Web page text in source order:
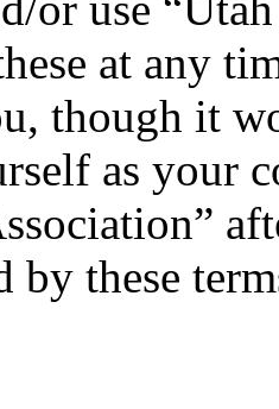
at any
though it
as your
these